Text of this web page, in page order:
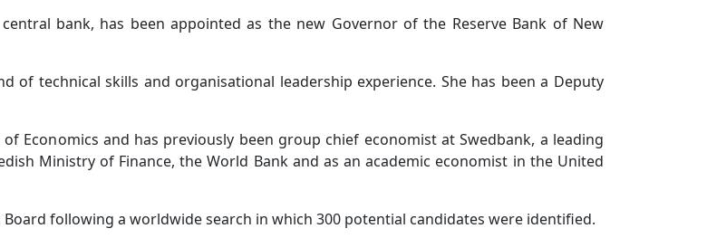
bank, has been appointed as the new Governor of the Reserve Bank of New
of technical skills and organisational leadership experience. She has been a Deputy
Economics and has previously been group chief economist at Swedbank, a leading
Ministry of Finance, the World Bank and as an academic economist in the United
following a worldwide search in which 300 potential candidates were identified.